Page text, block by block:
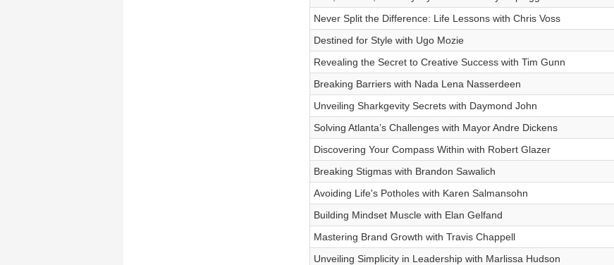
Never Split the Difference: Life Lessons with Chris Voss
Destined for Style with Ugo Mozie
Revealing the Secret to Creative Success with Tim Gunn
Breaking Barriers with Nada Lena Nasserdeen
Unveiling Sharkgevity Secrets with Daymond John
Solving Atlanta’s Challenges with Mayor Andre Dickens
Discovering Your Compass Within with Robert Glazer
Breaking Stigmas with Brandon Sawalich
Avoiding Life's Potholes with Karen Salmansohn
Building Mindset Muscle with Elan Gelfand
Mastering Brand Growth with Travis Chappell
Unveiling Simplicity in Leadership with Marlissa Hudson